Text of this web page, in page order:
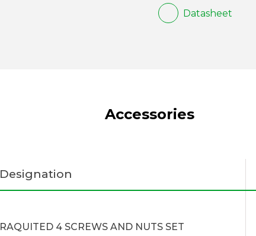
Datasheet
Accessories
Designation
RAQUITED 4 SCREWS AND NUTS SET